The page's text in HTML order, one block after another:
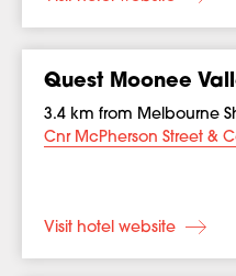
Quest Moonee
3.4 km from Melbourne
Cnr McPherson Street &
Visit hotel website